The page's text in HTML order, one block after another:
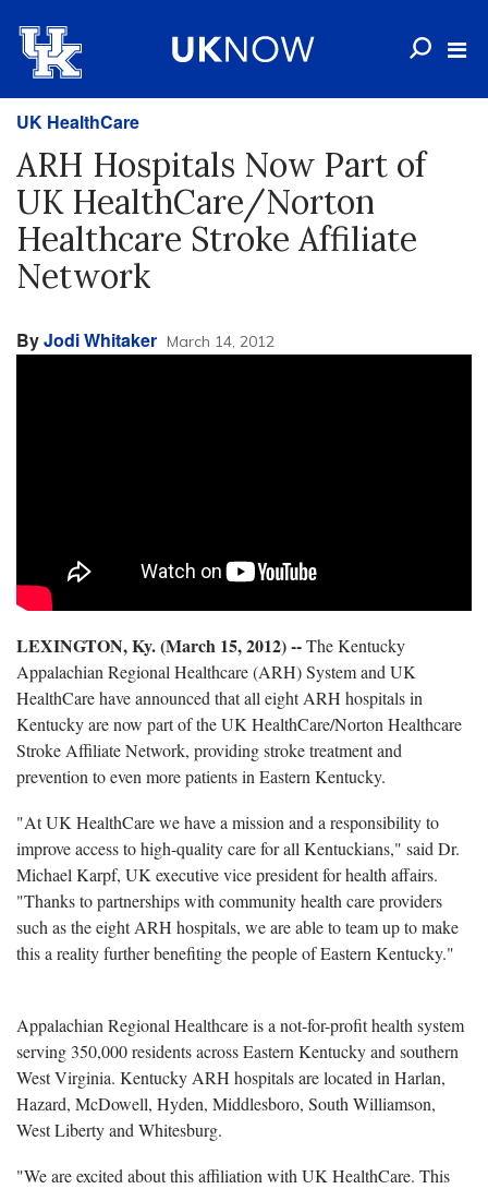
UK HealthCare
ARH Hospitals Now Part of
UK HealthCare/Norton
Healthcare Stroke Affiliate
Network
ByJodi Whitaker March 14, 2012
LEXINGTON, Ky. (March 15, 2012) --The Kentucky
Appalachian Regional Healthcare (ARH) System and UK
HealthCare have announced that all eight ARH hospitals in
Kentucky are now part of the UK HealthCare/Norton Healthcare
Stroke Affiliate Network, providing stroke treatment and
prevention to even more patients in Eastern Kentucky.
"At UK HealthCare we have a mission and a responsibility to
improve access to high-quality care for all Kentuckians," said Dr.
Michael Karpf, UK executive vice president for health affairs.
"Thanks to partnerships with community health care providers
such as the eight ARH hospitals, we are able to team up to make
this a reality further benefiting the people of Eastern Kentucky."
Appalachian Regional Healthcare is a not-for-profit health system
serving 350,000 residents across Eastern Kentucky and southern
West Virginia. Kentucky ARH hospitals are located in Harlan,
Hazard, McDowell, Hyden, Middlesboro, South Williamson,
West Liberty and Whitesburg.
"We are excited about this affiliation with UK HealthCare. This